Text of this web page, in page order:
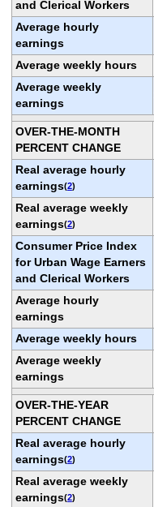
and Clerical Workers
Average hourly
earnings
Average weekly hours
Average weekly
earnings
OVER-THE-MONTH
PERCENT CHANGE
Real average hourly
earnings(2)
Real average weekly
earnings(2)
Consumer Price Index
for Urban Wage Earners
and Clerical Workers
Average hourly
earnings
Average weekly hours
Average weekly
earnings
OVER-THE-YEAR
PERCENT CHANGE
Real average hourly
earnings(2)
Real average weekly
earnings(2)